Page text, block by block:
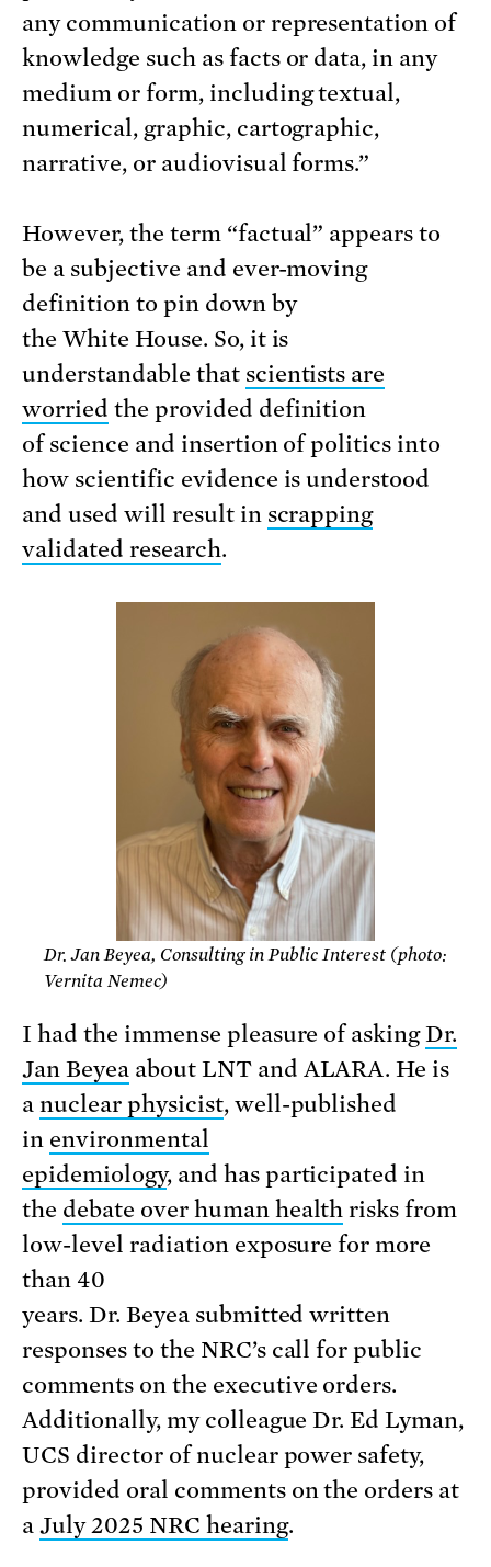
any communication or representation of
knowledge such as facts or data, in any
medium or form, including textual,
numerical, graphic, cartographic,
narrative, or audiovisual forms.”
However, the term “factual” appears to
be a subjective and ever-moving
definition to pin down by
the White House. So, it is
understandable that scientists are
worried the provided definition
of science and insertion of politics into
how scientific evidence is understood
and used will result in scrapping
validated research.
Dr. Jan Beyea, Consulting in Public Interest (photo:
Vernita Nemec)
I had the immense pleasure of askingDr.
Jan Beyeaabout LNT and ALARA. He is
a nuclear physicist, well-published
in environmental
epidemiology, and has participated in
the debate over human health risks from
low-level radiation exposure for more
than 40
years. Dr. Beyea submitted written
responses to the NRC’s call for public
comments on the executive orders.
Additionally, my colleague Dr. Ed Lyman,
UCS director of nuclear power safety,
provided oral comments on the orders at
a July 2025 NRC hearing.